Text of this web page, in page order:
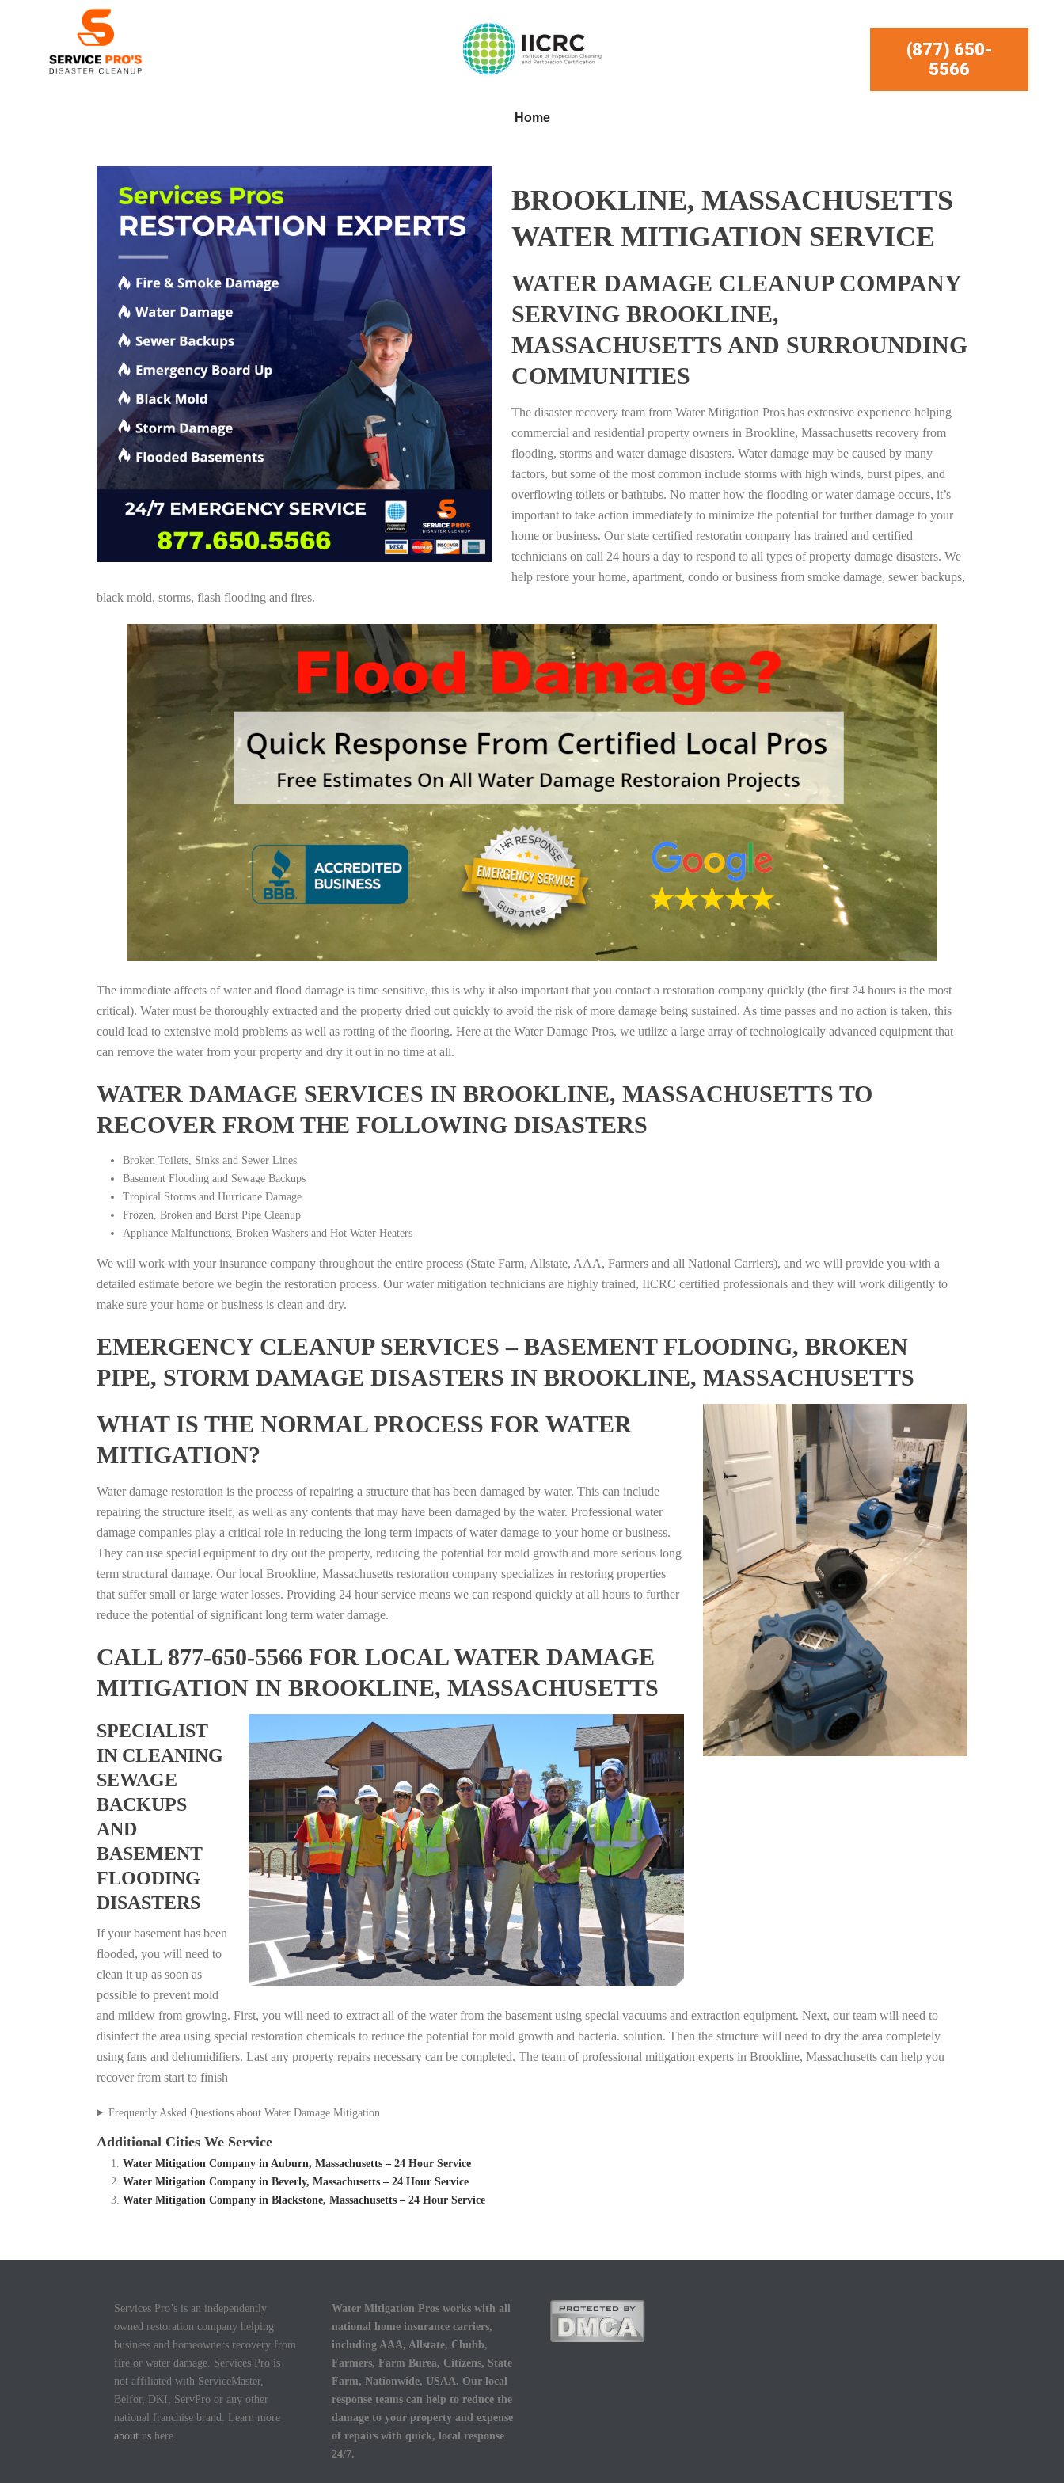
(877) 650-
5566
Home
BROOKLINE, MASSACHUSETTS
WATER MITIGATION SERVICE
WATER DAMAGE CLEANUP COMPANY
SERVING BROOKLINE,
MASSACHUSETTS AND SURROUNDING
COMMUNITIES
The disaster recovery team from Water Mitigation Pros has extensive experience helping
commercial and residential property owners in Brookline, Massachusetts recovery from
flooding, storms and water damage disasters. Water damage may be caused by many
factors, but some of the most common include storms with high winds, burst pipes, and
overflowing toilets or bathtubs. No matter how the flooding or water damage occurs, it’s
important to take action immediately to minimize the potential for further damage to your
home or business. Our state certified restoratin company has trained and certified
technicians on call 24 hours a day to respond to all types of property damage disasters. We
help restore your home, apartment, condo or business from smoke damage, sewer backups,
black mold, storms, flash flooding and fires.
The immediate affects of water and flood damage is time sensitive, this is why it also important that you contact a restoration company quickly (the first 24 hours is the most
critical). Water must be thoroughly extracted and the property dried out quickly to avoid the risk of more damage being sustained. As time passes and no action is taken, this
could lead to extensive mold problems as well as rotting of the flooring. Here at the Water Damage Pros, we utilize a large array of technologically advanced equipment that
can remove the water from your property and dry it out in no time at all.
WATER DAMAGE SERVICES IN BROOKLINE, MASSACHUSETTS TO
RECOVER FROM THE FOLLOWING DISASTERS
Broken Toilets, Sinks and Sewer Lines
Basement Flooding and Sewage Backups
Tropical Storms and Hurricane Damage
Frozen, Broken and Burst Pipe Cleanup
Appliance Malfunctions, Broken Washers and Hot Water Heaters
We will work with your insurance company throughout the entire process (State Farm, Allstate, AAA, Farmers and all National Carriers), and we will provide you with a
detailed estimate before we begin the restoration process. Our water mitigation technicians are highly trained, IICRC certified professionals and they will work diligently to
make sure your home or business is clean and dry.
EMERGENCY CLEANUP SERVICES – BASEMENT FLOODING, BROKEN
PIPE, STORM DAMAGE DISASTERS IN BROOKLINE, MASSACHUSETTS
WHAT IS THE NORMAL PROCESS FOR WATER
MITIGATION?
Water damage restoration is the process of repairing a structure that has been damaged by water. This can include
repairing the structure itself, as well as any contents that may have been damaged by the water. Professional water
damage companies play a critical role in reducing the long term impacts of water damage to your home or business.
They can use special equipment to dry out the property, reducing the potential for mold growth and more serious long
term structural damage. Our local Brookline, Massachusetts restoration company specializes in restoring properties
that suffer small or large water losses. Providing 24 hour service means we can respond quickly at all hours to further
reduce the potential of significant long term water damage.
CALL 877-650-5566 FOR LOCAL WATER DAMAGE
MITIGATION IN BROOKLINE, MASSACHUSETTS
SPECIALIST
IN CLEANING
SEWAGE
BACKUPS
AND
BASEMENT
FLOODING
DISASTERS
If your basement has been
flooded, you will need to
clean it up as soon as
possible to prevent mold
and mildew from growing. First, you will need to extract all of the water from the basement using special vacuums and extraction equipment. Next, our team will need to
disinfect the area using special restoration chemicals to reduce the potential for mold growth and bacteria. solution. Then the structure will need to dry the area completely
using fans and dehumidifiers. Last any property repairs necessary can be completed. The team of professional mitigation experts in Brookline, Massachusetts can help you
recover from start to finish
Frequently Asked Questions about Water Damage Mitigation
Additional Cities We Service
Water Mitigation Company in Auburn, Massachusetts – 24 Hour Service
Water Mitigation Company in Beverly, Massachusetts – 24 Hour Service
Water Mitigation Company in Blackstone, Massachusetts – 24 Hour Service
Services Pro’s is an independently
owned restoration company helping
business and homeowners recovery from
fire or water damage. Services Pro is
not affiliated with ServiceMaster,
Belfor, DKI, ServPro or any other
national franchise brand. Learn more
about us here.
Water Mitigation Pros works with all
national home insurance carriers,
including AAA, Allstate, Chubb,
Farmers, Farm Burea, Citizens, State
Farm, Nationwide, USAA. Our local
response teams can help to reduce the
damage to your property and expense
of repairs with quick, local response
24/7.